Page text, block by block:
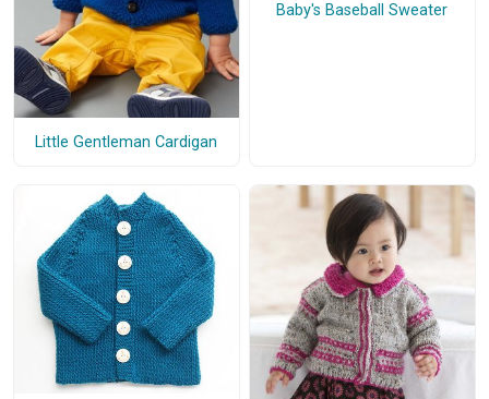
Little Gentleman Cardigan
Baby's Baseball Sweater